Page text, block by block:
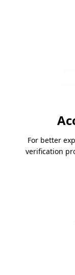
For better
verification